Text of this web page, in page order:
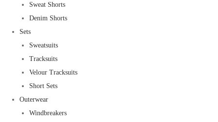
Sweat Shorts
Denim Shorts
Sets
Sweatsuits
Tracksuits
Velour Tracksuits
Short Sets
Outerwear
Windbreakers